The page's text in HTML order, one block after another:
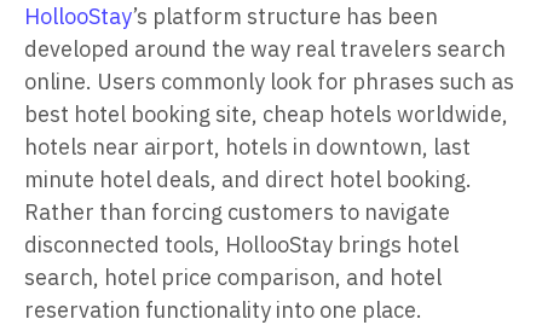
HollooStay’s platform structure has been
developed around the way real travelers search
online. Users commonly look for phrases such as
best hotel booking site, cheap hotels worldwide,
hotels near airport, hotels in downtown, last
minute hotel deals, and direct hotel booking.
Rather than forcing customers to navigate
disconnected tools, HollooStay brings hotel
search, hotel price comparison, and hotel
reservation functionality into one place.